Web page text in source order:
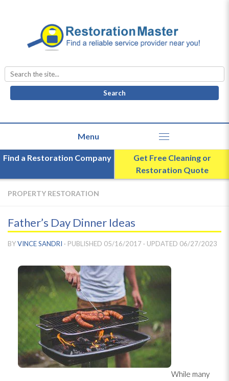
Search
for:
Find a Restoration Company
Get Free Cleaning or
Restoration Quote
PROPERTY RESTORATION
Father’s Day Dinner Ideas
BYVINCE SANDRI · PUBLISHED 05/16/2017 · UPDATED 06/27/2023
While many